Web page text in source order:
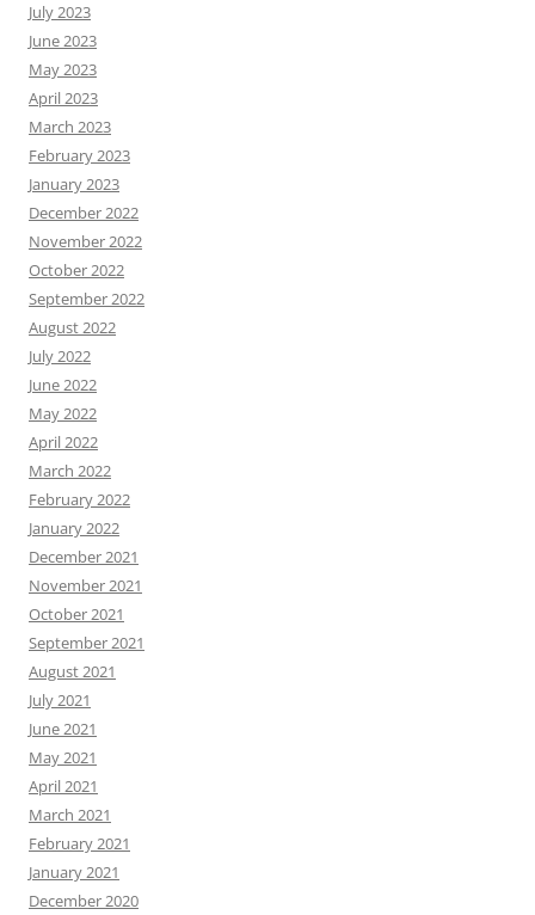
July 2023
June 2023
May 2023
April 2023
March 2023
February 2023
January 2023
December 2022
November 2022
October 2022
September 2022
August 2022
July 2022
June 2022
May 2022
April 2022
March 2022
February 2022
January 2022
December 2021
November 2021
October 2021
September 2021
August 2021
July 2021
June 2021
May 2021
April 2021
March 2021
February 2021
January 2021
December 2020